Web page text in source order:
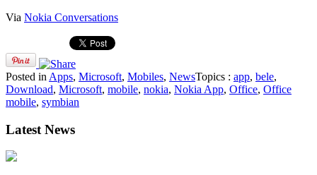
Via Nokia Conversations
Posted in Apps, Microsoft, Mobiles, NewsTopics : app, bele,
Download, Microsoft, mobile, nokia, Nokia App, Office, Office
mobile, symbian
Latest News